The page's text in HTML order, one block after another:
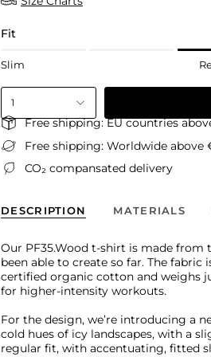
Fit
Slim
1
Free shipping: EU countries
Free shipping: Worldwide above
CO₂ compansated delivery
DESCRIPTION MATERIALS
Our PF35.Wood t-shirt is made from
been able to create so far. The fabric
certified organic cotton and weighs
for higher-intensity workouts.
For the design, we’re introducing a
cold hues of icy landscapes, with a
regular fit, with accentuating, fitted